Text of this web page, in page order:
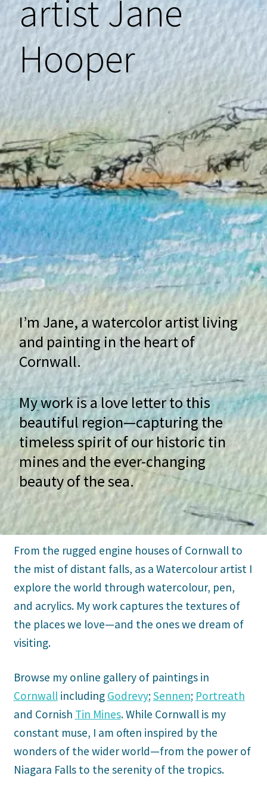
artist Jane
Hooper
I’m Jane, a watercolor artist living
and painting in the heart of
Cornwall.
My work is a love letter to this
beautiful region—capturing the
timeless spirit of our historic tin
mines and the ever-changing
beauty of the sea.
From the rugged engine houses of Cornwall to
the mist of distant falls, as a Watercolour artist I
explore the world through watercolour, pen,
and acrylics. My work captures the textures of
the places we love—and the ones we dream of
visiting.
Browse my online gallery of paintings in
Cornwallincluding Godrevy;Sennen; Portreath
and Cornish Tin Mines. While Cornwall is my
constant muse, I am often inspired by the
wonders of the wider world—from the power of
Niagara Falls to the serenity of the tropics.